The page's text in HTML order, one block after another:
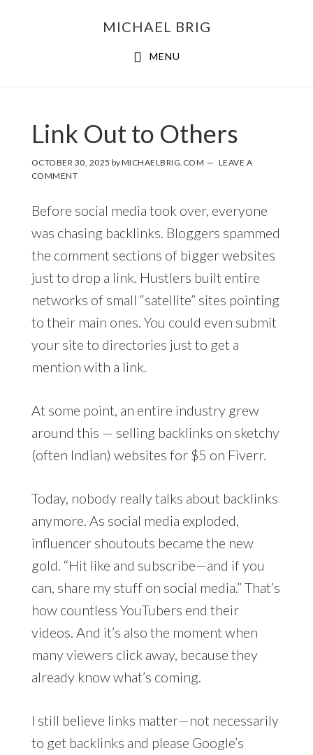
MICHAEL BRIG
MENU
Link Out to Others
OCTOBER 30, 2025 byMICHAELBRIG.COM
LEAVE A
COMMENT
Before social media took over, everyone
was chasing backlinks. Bloggers spammed
the comment sections of bigger websites
just to drop a link. Hustlers built entire
networks of small “satellite” sites pointing
to their main ones. You could even submit
your site to directories just to get a
mention with a link.
At some point, an entire industry grew
around this — selling backlinks on sketchy
(often Indian) websites for $5 on Fiverr.
Today, nobody really talks about backlinks
anymore. As social media exploded,
influencer shoutouts became the new
gold. “Hit like and subscribe—and if you
can, share my stuff on social media.” That’s
how countless YouTubers end their
videos. And it’s also the moment when
many viewers click away, because they
already know what’s coming.
I still believe links matter—not necessarily
to get backlinks and please Google’s